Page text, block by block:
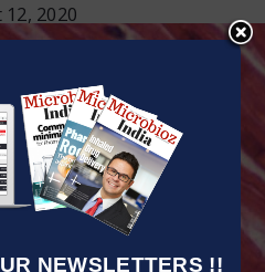
NEWSLETTERS !!
2020